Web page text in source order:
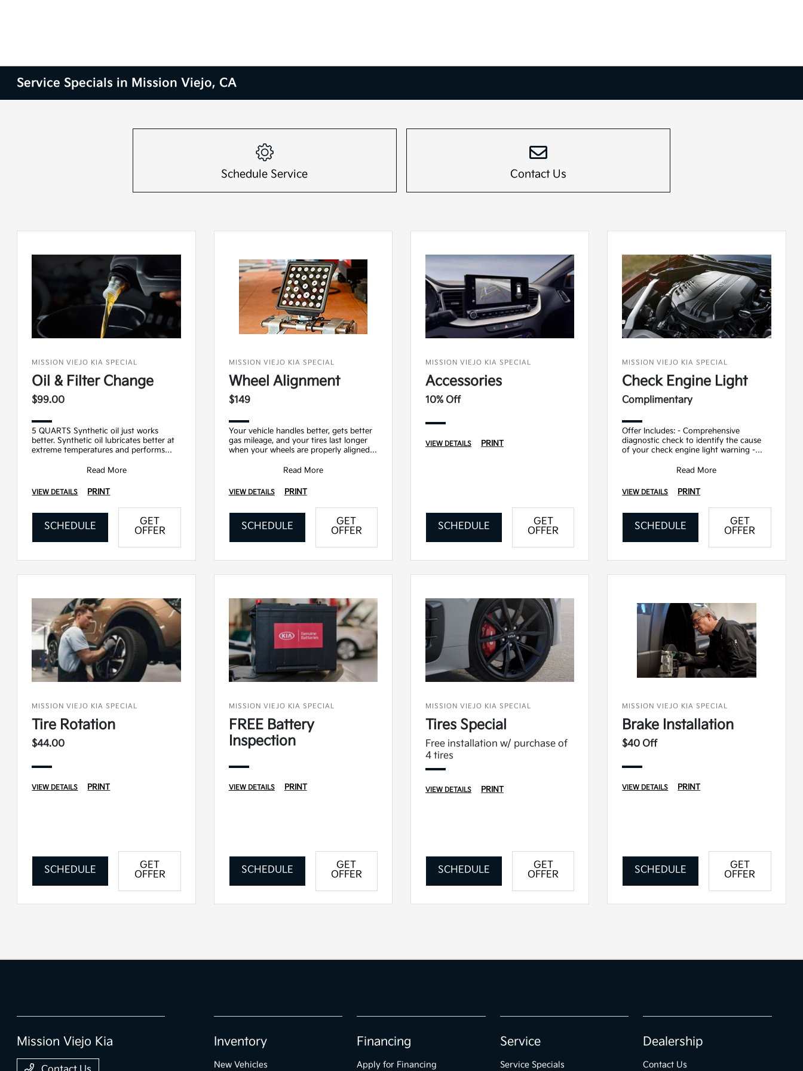
Service Specials in Mission Viejo, CA
Schedule Service Contact Us
MISSION VIEJO KIA SPECIAL
Oil & Filter Change
$99.00
5 QUARTS Synthetic oil just works
better. Synthetic oil lubricates better at
extreme temperatures and performs
conventional toRead More
VIEW DETAILS PRINT
SCHEDULE
GET
OFFER
MISSION VIEJO KIA SPECIAL
Wheel Alignment
$149
Your vehicle handles better, gets better
gas mileage, and your tires last longer
when your wheels are properly aligned.
Read More
VIEW DETAILS PRINT
SCHEDULE
GET
OFFER
MISSION VIEJO KIA SPECIAL
Accessories
10% Off
VIEW DETAILS PRINT
SCHEDULE
GET
OFFER
MISSION VIEJO KIA SPECIAL
Check Engine Light
Complimentary
Offer Includes: - Comprehensive
diagnostic check to identify the cause
of your check engine light warning -
recommended repairs
Read More
VIEW DETAILS PRINT
SCHEDULE
GET
OFFER
MISSION VIEJO KIA SPECIAL
Tire Rotation
$44.00
VIEW DETAILS PRINT
SCHEDULE
GET
OFFER
MISSION VIEJO KIA SPECIAL
FREE Battery
Inspection
VIEW DETAILS PRINT
SCHEDULE
GET
OFFER
MISSION VIEJO KIA SPECIAL
Tires Special
Free installation w/ purchase of
4 tires
VIEW DETAILS PRINT
SCHEDULE
GET
OFFER
MISSION VIEJO KIA SPECIAL
Brake Installation
$40 Off
VIEW DETAILS PRINT
SCHEDULE
GET
OFFER
Mission Viejo Kia Inventory
New Vehicles
Financing
Apply for Financing
Service
Service Specials
Dealership
Contact Us